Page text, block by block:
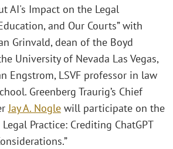
AI's Impact on the Legal
and Our Courts” with
Grinvald, dean of the Boyd
University of Nevada Las Vegas,
Engstrom, LSVF professor in law
Greenberg Traurig’s Chief
Jay A. Nogle will participate on the
Practice: Crediting ChatGPT